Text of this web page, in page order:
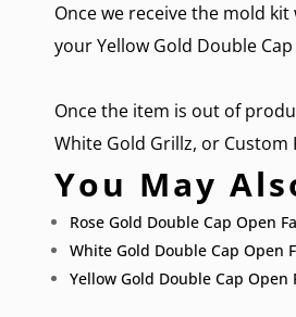
Once we receive the mold
your Yellow Gold Double
Once the item is out of
White Gold Grillz, or Custom
You May
Rose Gold Double Cap Open
White Gold Double Cap Open
Yellow Gold Double Cap Open